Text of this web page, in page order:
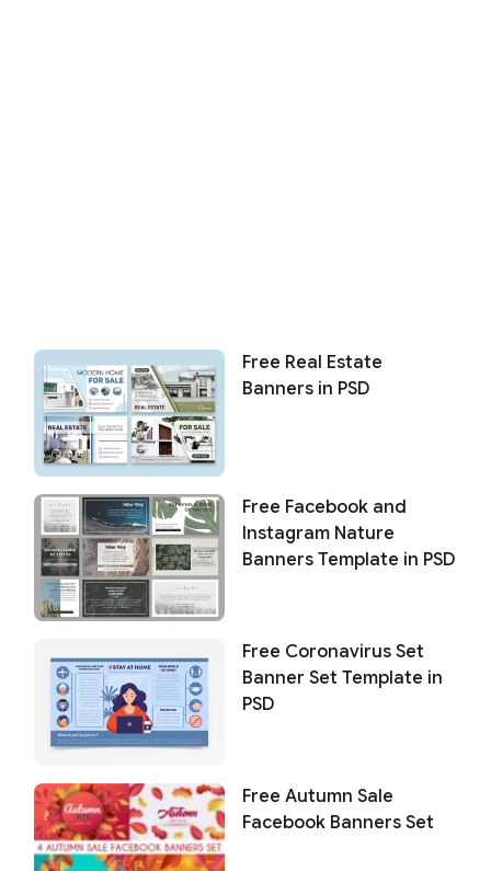
Free Real Estate
Banners in PSD
Free Facebook and
Instagram Nature
Banners Template in PSD
Free Coronavirus Set
Banner Set Template in
PSD
Free Autumn Sale
Facebook Banners Set